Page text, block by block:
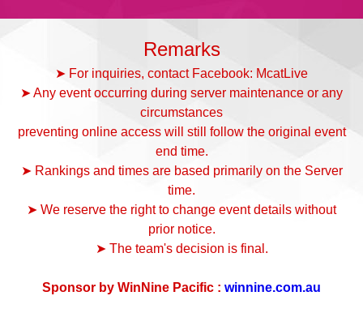
Remarks
➤ For inquiries, contact Facebook: McatLive
➤ Any event occurring during server maintenance or any
circumstances
preventing online access will still follow the original event
end time.
➤ Rankings and times are based primarily on the Server
time.
➤ We reserve the right to change event details without
prior notice.
➤ The team's decision is final.
Sponsor by WinNine Pacific : winnine.com.au